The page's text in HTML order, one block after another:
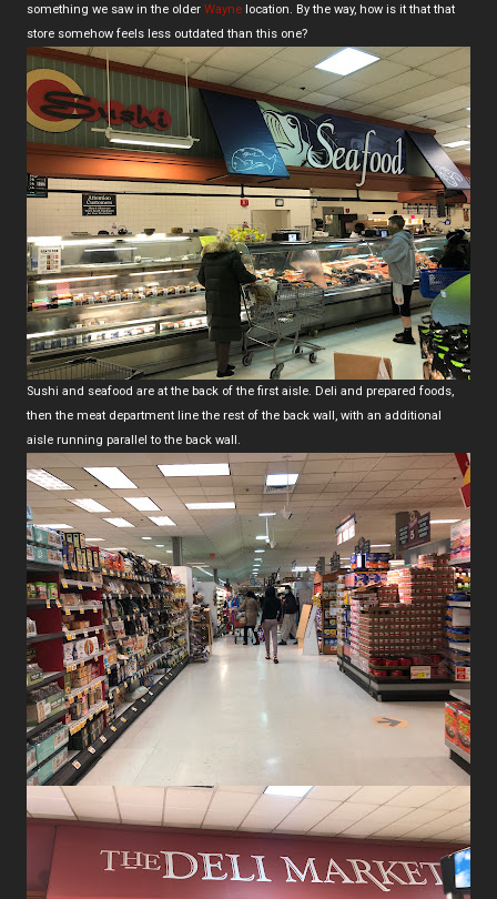
something we saw in the older Wayne location. By the way, how is it that that
store somehow feels less outdated than this one?
Sushi and seafood are at the back of the first aisle. Deli and prepared foods,
then the meat department line the rest of the back wall, with an additional
aisle running parallel to the back wall.